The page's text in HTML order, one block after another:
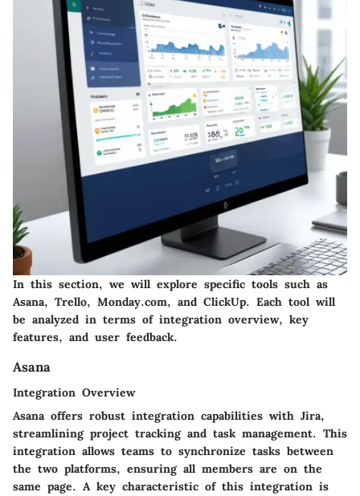
In this section, we will explore specific tools such as
Asana, Trello, Monday.com, and ClickUp. Each tool will
be analyzed in terms of integration overview, key
features, and user feedback.
Asana
Integration Overview
Asana offers robust integration capabilities with Jira,
streamlining project tracking and task management. This
integration allows teams to synchronize tasks between
the two platforms, ensuring all members are on the
same page. A key characteristic of this integration is